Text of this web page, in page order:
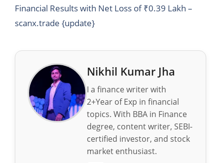
Financial Results with Net Loss of ₹0.39 Lakh –
scanx.trade {update}
Nikhil Kumar Jha
I a finance writer with
2+Year of Exp in financial
topics. With BBA in Finance
degree, content writer, SEBI-
certified investor, and stock
market enthusiast.